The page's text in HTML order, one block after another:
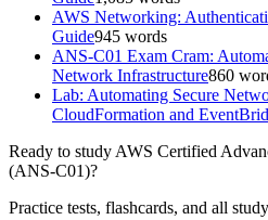
AWS Networking:
Guide945 words
ANS-C01 Exam Cram:
Network Infrastructure860
Lab: Automating Secure
CloudFormation and
Ready to study AWS Certified
(ANS-C01)?
Practice tests, flashcards, and all